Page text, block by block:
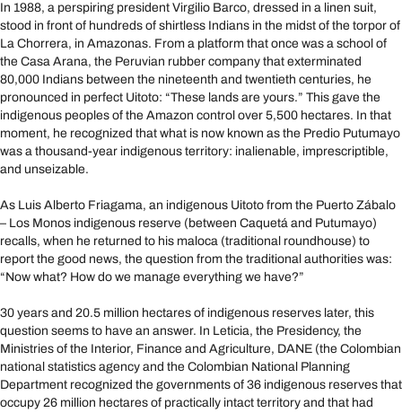
In 1988, a perspiring president Virgilio Barco, dressed in a linen suit,
stood in front of hundreds of shirtless Indians in the midst of the torpor of
La Chorrera, in Amazonas. From a platform that once was a school of
the Casa Arana, the Peruvian rubber company that exterminated
80,000 Indians between the nineteenth and twentieth centuries, he
pronounced in perfect Uitoto: “These lands are yours.” This gave the
indigenous peoples of the Amazon control over 5,500 hectares. In that
moment, he recognized that what is now known as the Predio Putumayo
was a thousand-year indigenous territory: inalienable, imprescriptible,
and unseizable.
As Luis Alberto Friagama, an indigenous Uitoto from the Puerto Zábalo
– Los Monos indigenous reserve (between Caquetá and Putumayo)
recalls, when he returned to his maloca (traditional roundhouse) to
report the good news, the question from the traditional authorities was:
“Now what? How do we manage everything we have?”
30 years and 20.5 million hectares of indigenous reserves later, this
question seems to have an answer. In Leticia, the Presidency, the
Ministries of the Interior, Finance and Agriculture, DANE (the Colombian
national statistics agency and the Colombian National Planning
Department recognized the governments of 36 indigenous reserves that
occupy 26 million hectares of practically intact territory and that had